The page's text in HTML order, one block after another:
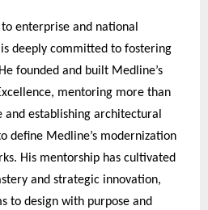
enterprise and national
deeply committed to fostering
founded and built Medline’s
mentoring more than
and establishing architectural
define Medline’s modernization
His mentorship has cultivated
and strategic innovation,
to design with purpose and